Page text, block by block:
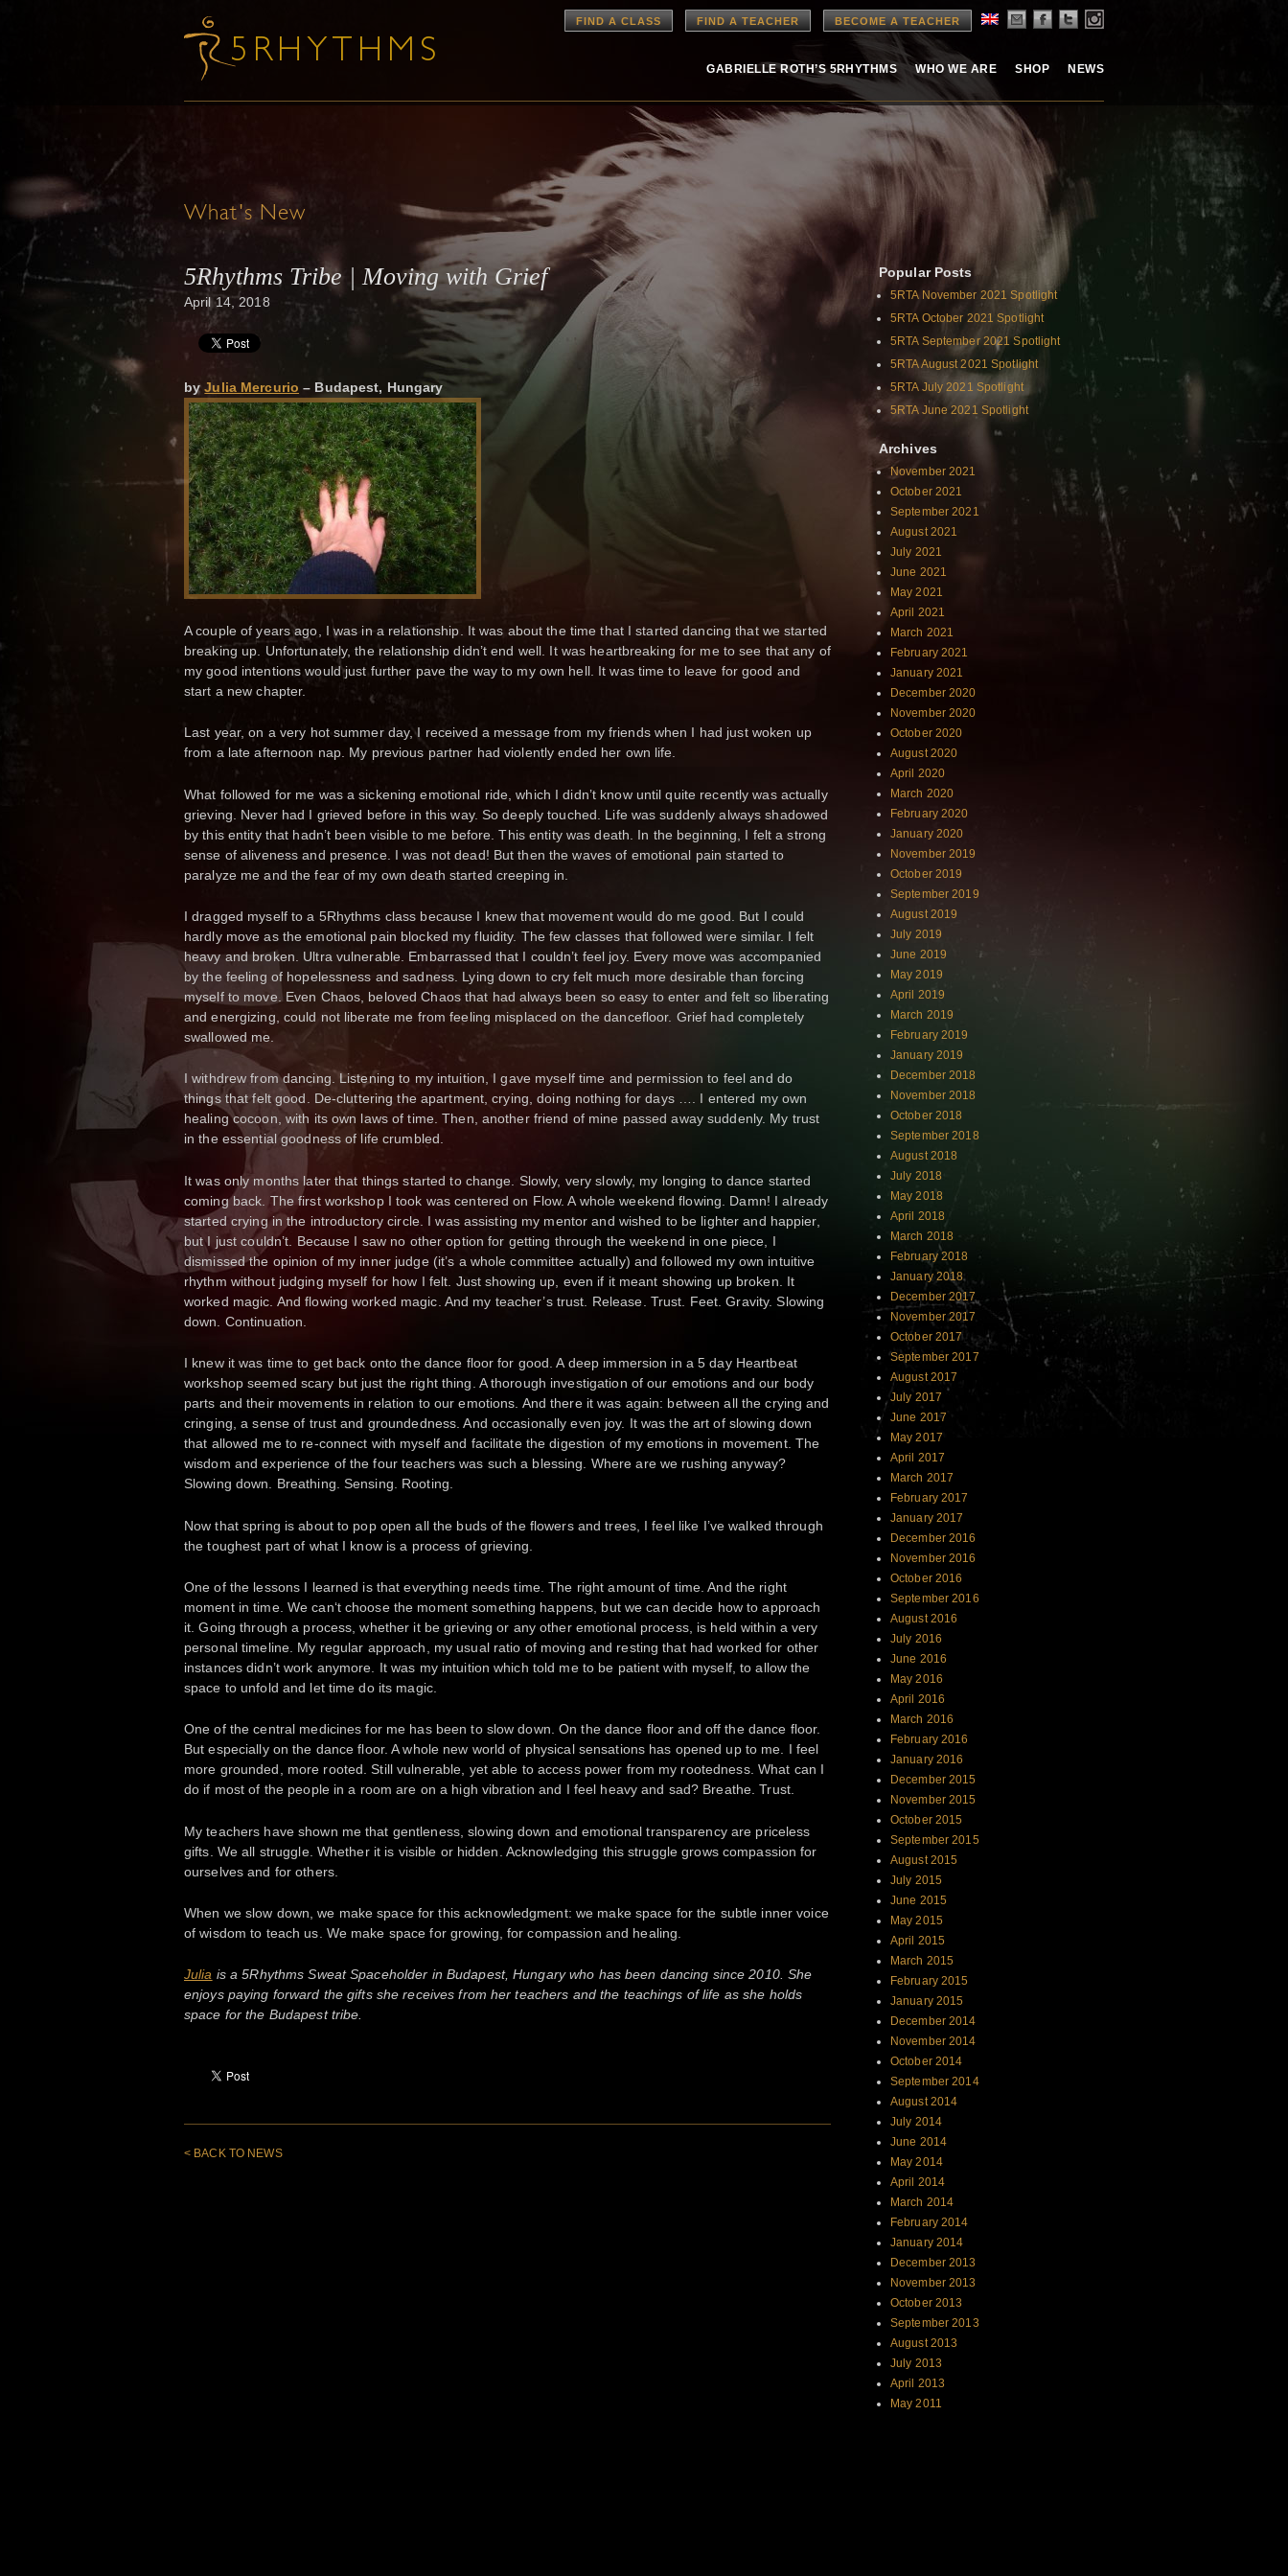
FIND A CLASS FIND A TEACHER BECOME A TEACHER
GABRIELLE ROTH’S 5RHYTHMS WHO WE ARE SHOP NEWS
What's New
5Rhythms Tribe | Moving with Grief
April 14, 2018
byJulia Mercurio – Budapest, Hungary
A couple of years ago, I was in a relationship. It was about the time that I started dancing that we started
breaking up. Unfortunately, the relationship didn’t end well. It was heartbreaking for me to see that any of
my good intentions would just further pave the way to my own hell. It was time to leave for good and
start a new chapter.
Last year, on a very hot summer day, I received a message from my friends when I had just woken up
from a late afternoon nap. My previous partner had violently ended her own life.
What followed for me was a sickening emotional ride, which I didn’t know until quite recently was actually
grieving. Never had I grieved before in this way. So deeply touched. Life was suddenly always shadowed
by this entity that hadn’t been visible to me before. This entity was death. In the beginning, I felt a strong
sense of aliveness and presence. I was not dead! But then the waves of emotional pain started to
paralyze me and the fear of my own death started creeping in.
I dragged myself to a 5Rhythms class because I knew that movement would do me good. But I could
hardly move as the emotional pain blocked my fluidity. The few classes that followed were similar. I felt
heavy and broken. Ultra vulnerable. Embarrassed that I couldn’t feel joy. Every move was accompanied
by the feeling of hopelessness and sadness. Lying down to cry felt much more desirable than forcing
myself to move. Even Chaos, beloved Chaos that had always been so easy to enter and felt so liberating
and energizing, could not liberate me from feeling misplaced on the dancefloor. Grief had completely
swallowed me.
I withdrew from dancing. Listening to my intuition, I gave myself time and permission to feel and do
things that felt good. De-cluttering the apartment, crying, doing nothing for days …. I entered my own
healing cocoon, with its own laws of time. Then, another friend of mine passed away suddenly. My trust
in the essential goodness of life crumbled.
It was only months later that things started to change. Slowly, very slowly, my longing to dance started
coming back. The first workshop I took was centered on Flow. A whole weekend flowing. Damn! I already
started crying in the introductory circle. I was assisting my mentor and wished to be lighter and happier,
but I just couldn’t. Because I saw no other option for getting through the weekend in one piece, I
dismissed the opinion of my inner judge (it’s a whole committee actually) and followed my own intuitive
rhythm without judging myself for how I felt. Just showing up, even if it meant showing up broken. It
worked magic. And flowing worked magic. And my teacher’s trust. Release. Trust. Feet. Gravity. Slowing
down. Continuation.
I knew it was time to get back onto the dance floor for good. A deep immersion in a 5 day Heartbeat
workshop seemed scary but just the right thing. A thorough investigation of our emotions and our body
parts and their movements in relation to our emotions. And there it was again: between all the crying and
cringing, a sense of trust and groundedness. And occasionally even joy. It was the art of slowing down
that allowed me to re-connect with myself and facilitate the digestion of my emotions in movement. The
wisdom and experience of the four teachers was such a blessing. Where are we rushing anyway?
Slowing down. Breathing. Sensing. Rooting.
Now that spring is about to pop open all the buds of the flowers and trees, I feel like I’ve walked through
the toughest part of what I know is a process of grieving.
One of the lessons I learned is that everything needs time. The right amount of time. And the right
moment in time. We can‘t choose the moment something happens, but we can decide how to approach
it. Going through a process, whether it be grieving or any other emotional process, is held within a very
personal timeline. My regular approach, my usual ratio of moving and resting that had worked for other
instances didn’t work anymore. It was my intuition which told me to be patient with myself, to allow the
space to unfold and let time do its magic.
One of the central medicines for me has been to slow down. On the dance floor and off the dance floor.
But especially on the dance floor. A whole new world of physical sensations has opened up to me. I feel
more grounded, more rooted. Still vulnerable, yet able to access power from my rootedness. What can I
do if most of the people in a room are on a high vibration and I feel heavy and sad? Breathe. Trust.
My teachers have shown me that gentleness, slowing down and emotional transparency are priceless
gifts. We all struggle. Whether it is visible or hidden. Acknowledging this struggle grows compassion for
ourselves and for others.
When we slow down, we make space for this acknowledgment: we make space for the subtle inner voice
of wisdom to teach us. We make space for growing, for compassion and healing.
Julia is a 5Rhythms Sweat Spaceholder in Budapest, Hungary who has been dancing since 2010. She
enjoys paying forward the gifts she receives from her teachers and the teachings of life as she holds
space for the Budapest tribe.
< BACK TO NEWS
Popular Posts
5RTA November 2021 Spotlight
5RTA October 2021 Spotlight
5RTA September 2021 Spotlight
5RTA August 2021 Spotlight
5RTA July 2021 Spotlight
5RTA June 2021 Spotlight
Archives
November 2021
October 2021
September 2021
August 2021
July 2021
June 2021
May 2021
April 2021
March 2021
February 2021
January 2021
December 2020
November 2020
October 2020
August 2020
April 2020
March 2020
February 2020
January 2020
November 2019
October 2019
September 2019
August 2019
July 2019
June 2019
May 2019
April 2019
March 2019
February 2019
January 2019
December 2018
November 2018
October 2018
September 2018
August 2018
July 2018
May 2018
April 2018
March 2018
February 2018
January 2018
December 2017
November 2017
October 2017
September 2017
August 2017
July 2017
June 2017
May 2017
April 2017
March 2017
February 2017
January 2017
December 2016
November 2016
October 2016
September 2016
August 2016
July 2016
June 2016
May 2016
April 2016
March 2016
February 2016
January 2016
December 2015
November 2015
October 2015
September 2015
August 2015
July 2015
June 2015
May 2015
April 2015
March 2015
February 2015
January 2015
December 2014
November 2014
October 2014
September 2014
August 2014
July 2014
June 2014
May 2014
April 2014
March 2014
February 2014
January 2014
December 2013
November 2013
October 2013
September 2013
August 2013
July 2013
April 2013
May 2011